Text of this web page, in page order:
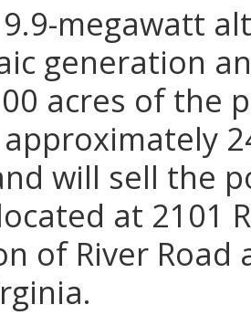
megawatt
generation
acres of the
will sell the
at 2101
of River Road